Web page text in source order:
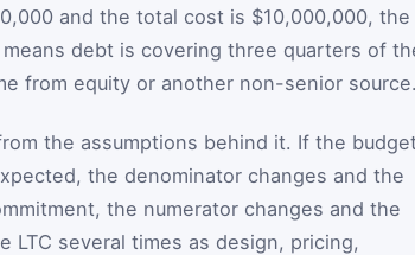
and the total cost is $10,000,000, the
debt is covering three quarters of
from equity or another non-senior source.
the assumptions behind it. If the budget
the denominator changes and the
the numerator changes and the
LTC several times as design, pricing,